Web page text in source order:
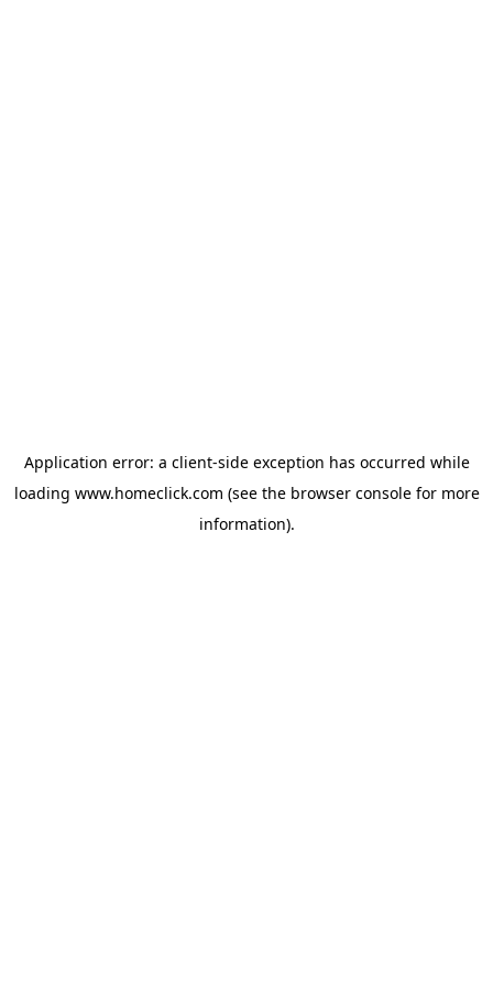
Application error: a client-side exception has occurred while
loading www.homeclick.com (see the browser consolefor more
information).